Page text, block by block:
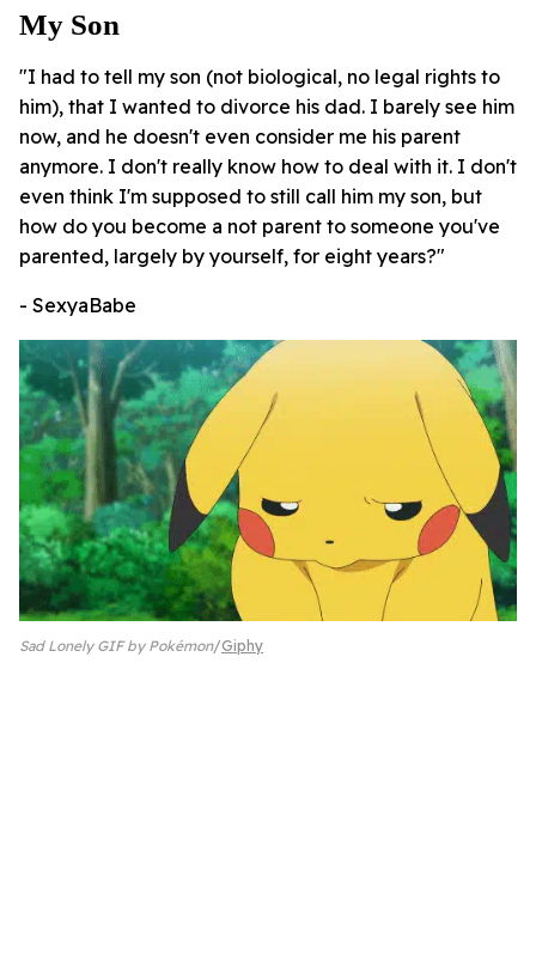
My Son
"I had to tell my son (not biological, no legal rights to
him), that I wanted to divorce his dad. I barely see him
now, and he doesn't even consider me his parent
anymore. I don't really know how to deal with it. I don't
even think I'm supposed to still call him my son, but
how do you become a not parent to someone you've
parented, largely by yourself, for eight years?"
- SexyaBabe
Sad Lonely GIF by Pokémon Giphy